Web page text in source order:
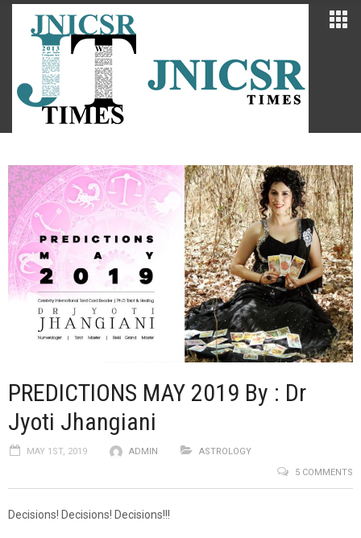
PREDICTIONS MAY 2019 By : Dr
Jyoti Jhangiani
MAY 1ST, 2019 ADMIN
ASTROLOGY
5 COMMENTS
Decisions! Decisions! Decisions!!!